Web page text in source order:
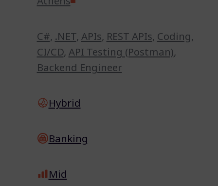
C#, .NET, APIs, REST APIs, Coding,
CI/CD, API Testing (Postman),
Backend Engineer
Hybrid
Banking
Mid